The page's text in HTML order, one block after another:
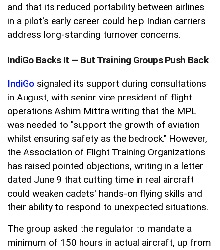
and that its reduced portability between airlines
in a pilot's early career could help Indian carriers
address long-standing turnover concerns.
IndiGo Backs It — But Training Groups Push Back
IndiGo signaled its support during consultations
in August, with senior vice president of flight
operations Ashim Mittra writing that the MPL
was needed to "support the growth of aviation
whilst ensuring safety as the bedrock." However,
the Association of Flight Training Organizations
has raised pointed objections, writing in a letter
dated June 9 that cutting time in real aircraft
could weaken cadets' hands-on flying skills and
their ability to respond to unexpected situations.
The group asked the regulator to mandate a
minimum of 150 hours in actual aircraft, up from